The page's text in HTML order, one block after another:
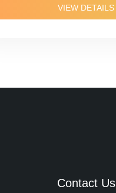
VIEW DETAILS
Contact Us